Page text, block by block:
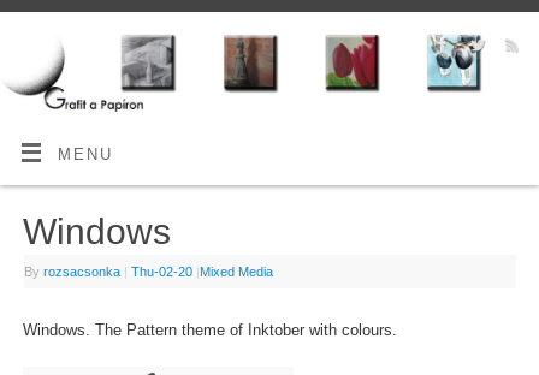
MENU
Windows
By rozsacsonka | Thu-02-20 |Mixed Media
Windows. The Pattern theme of Inktober with colours.